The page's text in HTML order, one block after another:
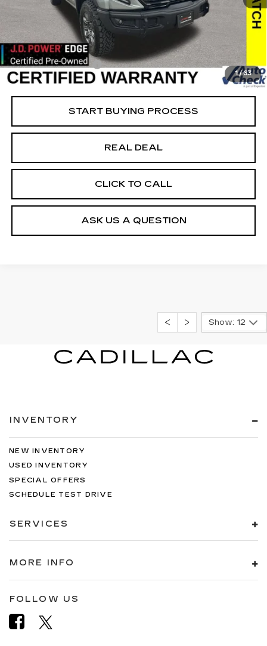
1/63
35278 mi Int.
Retail Market Value
$69,950
Vaughn Savings
Today's Market Price
$57,999
Documentation Fee
+$180
Net Price
$58,179
START BUYING PROCESS
REAL DEAL
CLICK TO CALL
ASK US A QUESTION
Show: 12
INVENTORY
NEW INVENTORY
USED INVENTORY
SPECIAL OFFERS
SCHEDULE TEST DRIVE
SERVICES
MORE INFO
FOLLOW US